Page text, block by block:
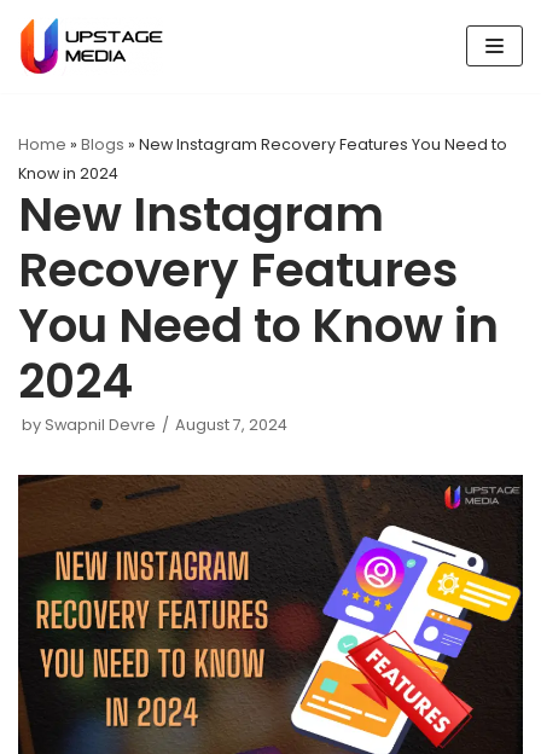
Skip
to
Home » Blogs » New Instagram Recovery Features You Need to
Know in 2024
New Instagram
Recovery Features
You Need to Know in
2024
by Swapnil Devre August 7, 2024